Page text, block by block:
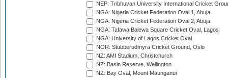
NEP: Tribhuvan University International Cricket
NGA: Nigeria Cricket Federation Oval 1, Abuja
NGA: Nigeria Cricket Federation Oval 2, Abuja
NGA: Tafawa Balewa Square Cricket Oval, Lagos
NGA: University of Lagos Cricket Oval
NOR: Stubberudmyra Cricket Ground, Oslo
NZ: AMI Stadium, Christchurch
NZ: Basin Reserve, Wellington
NZ: Bay Oval, Mount Maunganui